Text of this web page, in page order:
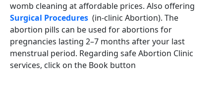
womb cleaning at affordable prices. Also offering
Surgical Procedures (in-clinic Abortion). The
abortion pills can be used for abortions for
pregnancies lasting 2–7 months after your last
menstrual period. Regarding safe Abortion Clinic
services, click on the Book button